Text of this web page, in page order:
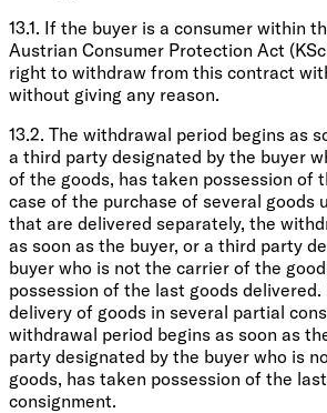
13.1. If the buyer is a consumer within
Austrian Consumer Protection Act
right to withdraw from this contract
without giving any reason.
13.2. The withdrawal period begins as
a third party designated by the buyer
of the goods, has taken possession of
case of the purchase of several goods
that are delivered separately, the
as soon as the buyer, or a third party
buyer who is not the carrier of the
possession of the last goods
delivery of goods in several partial
withdrawal period begins as soon as
party designated by the buyer who is
goods, has taken possession of the
consignment.